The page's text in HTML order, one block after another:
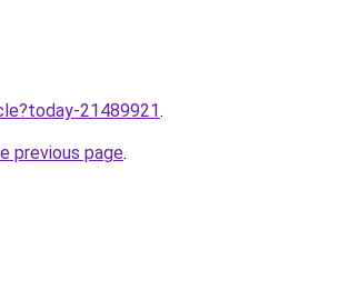
21489921.
previous page.